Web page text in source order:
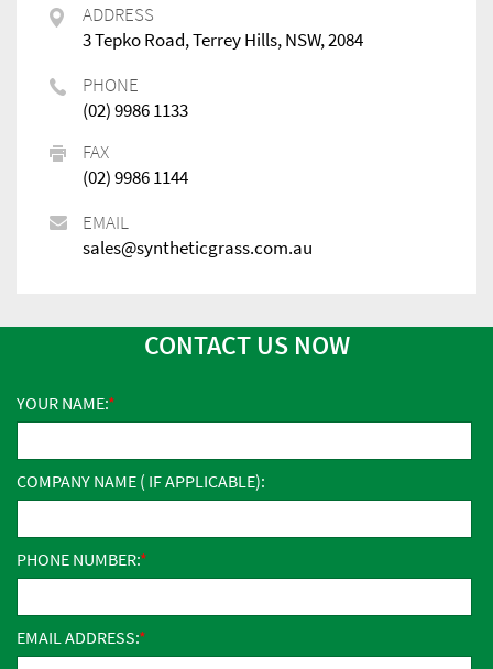
ADDRESS
3 Tepko Road, Terrey Hills, NSW, 2084
PHONE
(02) 9986 1133
FAX
(02) 9986 1144
EMAIL
sales@syntheticgrass.com.au
CONTACT US NOW
YOUR NAME:
COMPANY NAME ( IF APPLICABLE):
PHONE NUMBER:
EMAIL ADDRESS: